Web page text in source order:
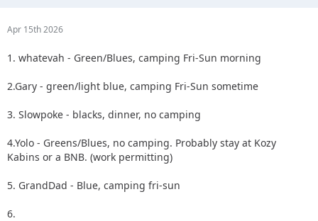
Apr 15th 2026
1. whatevah - Green/Blues, camping Fri-Sun morning
2.Gary - green/light blue, camping Fri-Sun sometime
3. Slowpoke - blacks, dinner, no camping
4.Yolo - Greens/Blues, no camping. Probably stay at Kozy
Kabins or a BNB. (work permitting)
5. GrandDad - Blue, camping fri-sun
6.